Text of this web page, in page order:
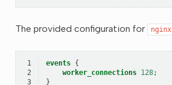
The provided configuration for nginx
1 events {
2
worker_connections 128;
3
}